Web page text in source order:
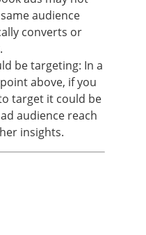
audience
converts or
be targeting: In a
above, if you
target it could be
audience reach
insights.